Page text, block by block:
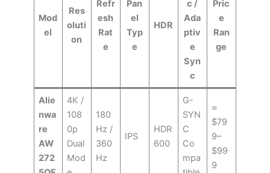
Mod
el
Res
oluti
on
Refr
esh
Rat
e
Pan
el
Typ
e
HDR
c /
Ada
ptiv
e
Syn
c
Pric
e
Ran
ge
Alie
nwa
re
AW
272
4K /
108
0p
Dual
Mod
180
Hz /
360
Hz
IPS
HDR
600
G-
SYN
C
Co
mpa
≈
$79
9–
$99
9